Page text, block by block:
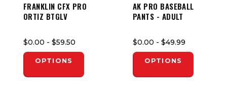
FRANKLIN CFX PRO
ORTIZ BTGLV
$0.00 - $59.50
OPTIONS
AK PRO BASEBALL
PANTS - ADULT
$0.00 - $49.99
OPTIONS